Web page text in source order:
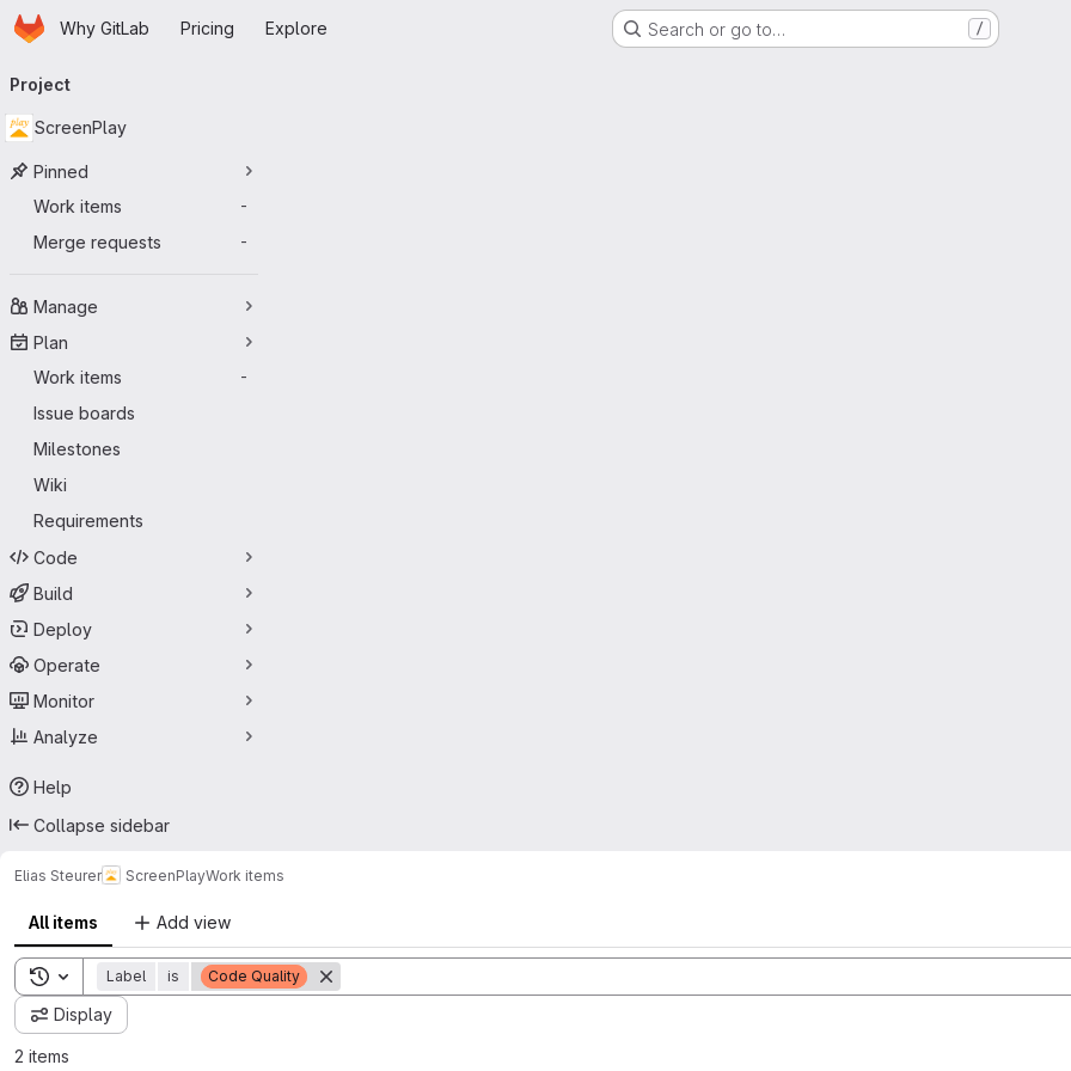
Skip to main content
HomepageWhy GitLab Pricing Explore Search or go to… /
navigation
Project
ScreenPlay
Pinned
Work items
-
Merge requests -
Manage
Plan
Work items
-
Issue boards
Milestones
Wiki
Requirements
Code
Build
Deploy
Operate
Monitor
Analyze
Help
Collapse sidebar
Elias Steurer ScreenPlayWork items
All items Add view
Toggle search history
Label is Code Quality
Display
2 items